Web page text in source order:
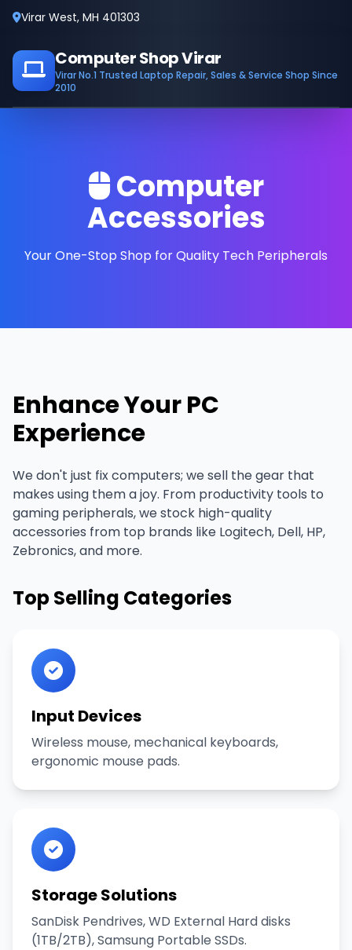
Virar West, MH 401303
Computer Shop Virar
Virar No.1 Trusted Laptop Repair, Sales & Service Shop Since
2010
Computer
Accessories
Your One-Stop Shop for Quality Tech Peripherals
Enhance Your PC
Experience
We don't just fix computers; we sell the gear that
makes using them a joy. From productivity tools to
gaming peripherals, we stock high-quality
accessories from top brands like Logitech, Dell, HP,
Zebronics, and more.
Top Selling Categories
Input Devices
Wireless mouse, mechanical keyboards,
ergonomic mouse pads.
Storage Solutions
SanDisk Pendrives, WD External Hard disks
(1TB/2TB), Samsung Portable SSDs.